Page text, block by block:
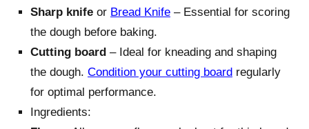
Sharp knife or Bread Knife – Essential for scoring
the dough before baking.
Cutting board – Ideal for kneading and shaping
the dough. Condition your cutting board regularly
for optimal performance.
Ingredients: